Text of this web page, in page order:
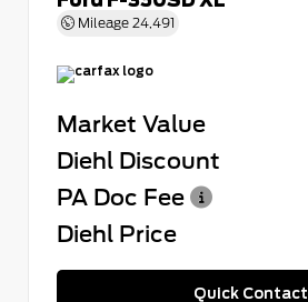
Mileage 24,491
Market Value
Diehl Discount
PA Doc Fee
Diehl Price
Quick Contact